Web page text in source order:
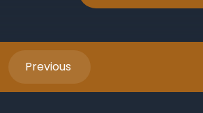
Previous